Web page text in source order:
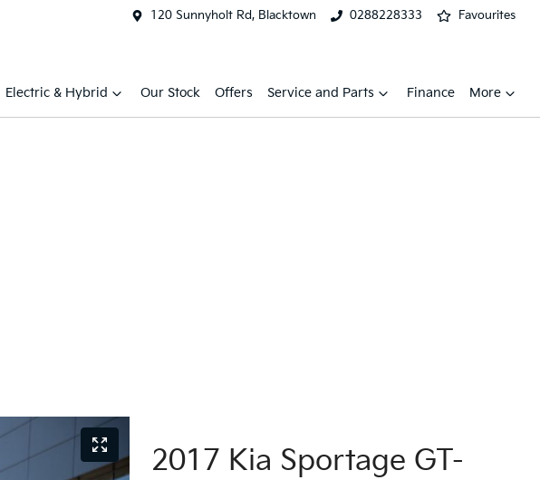
120 Sunnyholt Rd, Blacktown 0288228333 Favourites
Electric & Hybrid Our Stock Offers Service and Parts Finance More
2017 Kia Sportage GT-